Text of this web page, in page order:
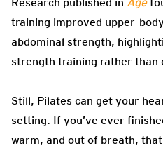
training improved upper-
abdominal strength,
strength training rather than
Still, Pilates can get your
setting. If you’ve ever
warm, and out of breath,